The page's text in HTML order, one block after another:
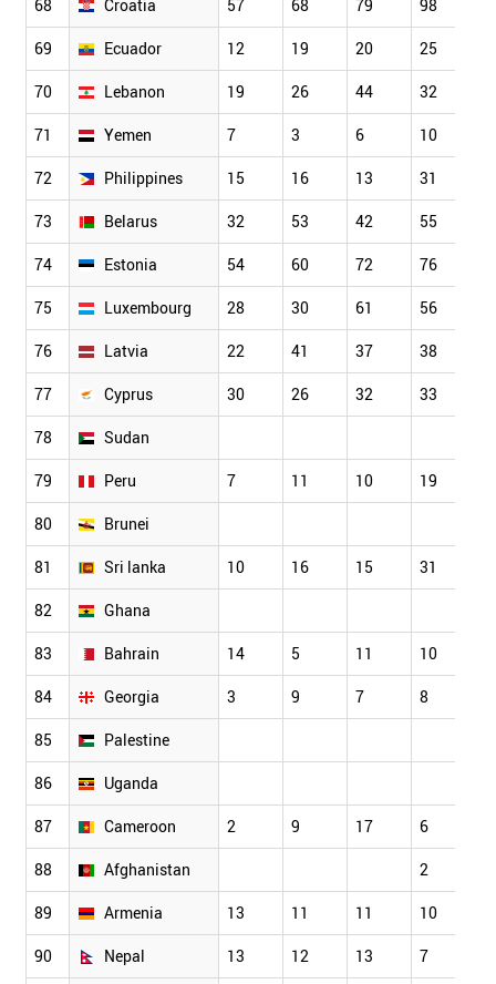
68 Croatia 57 68 79 98
69 Ecuador 12 19 20 25
70 Lebanon 19 26 44 32
71 Yemen 7 3 6 10
72 Philippines 15 16 13 31
73 Belarus 32 53 42 55
74 Estonia 54 60 72 76
75 Luxembourg 28 30 61 56
76 Latvia 22 41 37 38
77 Cyprus 30 26 32 33
78 Sudan
79 Peru 7 11 10 19
80 Brunei
81 Sri lanka 10 16 15 31
82 Ghana
83 Bahrain 14 5 11 10
84 Georgia 3 9 7 8
85 Palestine
86 Uganda
87 Cameroon 2 9 17 6
88 Afghanistan 2
89 Armenia 13 11 11 10
90 Nepal 13 12 13 7